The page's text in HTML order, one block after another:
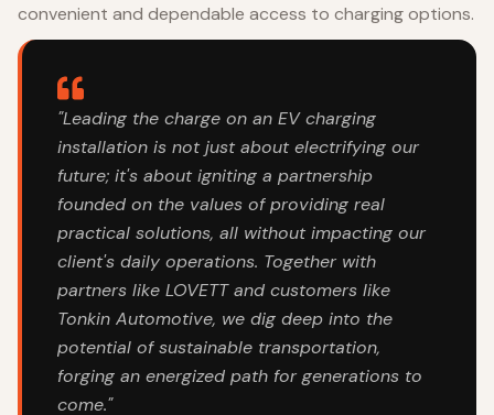
convenient and dependable access to charging options.
"Leading the charge on an EV charging
installation is not just about electrifying our
future; it's about igniting a partnership
founded on the values of providing real
practical solutions, all without impacting our
client's daily operations. Together with
partners like LOVETT and customers like
Tonkin Automotive, we dig deep into the
potential of sustainable transportation,
forging an energized path for generations to
come."